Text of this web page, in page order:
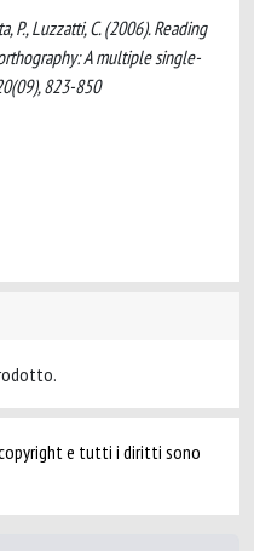
P., Luzzatti, C. (2006). Reading
A multiple single-
823-850
e tutti i diritti sono